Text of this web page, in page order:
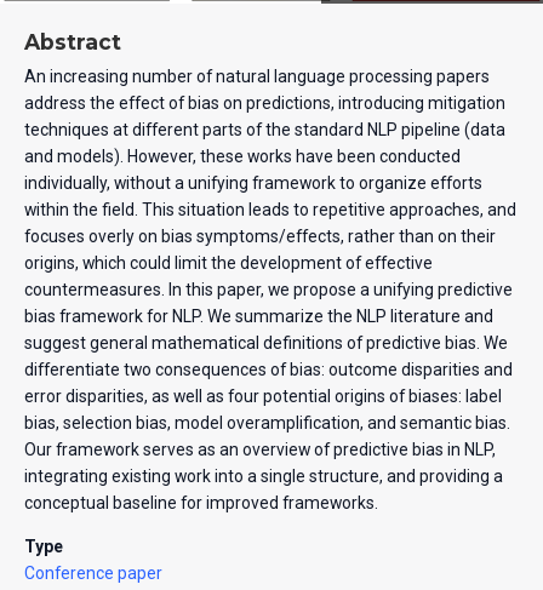
Abstract
An increasing number of natural language processing papers
address the effect of bias on predictions, introducing mitigation
techniques at different parts of the standard NLP pipeline (data
and models). However, these works have been conducted
individually, without a unifying framework to organize efforts
within the field. This situation leads to repetitive approaches, and
focuses overly on bias symptoms/effects, rather than on their
origins, which could limit the development of effective
countermeasures. In this paper, we propose a unifying predictive
bias framework for NLP. We summarize the NLP literature and
suggest general mathematical definitions of predictive bias. We
differentiate two consequences of bias: outcome disparities and
error disparities, as well as four potential origins of biases: label
bias, selection bias, model overamplification, and semantic bias.
Our framework serves as an overview of predictive bias in NLP,
integrating existing work into a single structure, and providing a
conceptual baseline for improved frameworks.
Type
Conference paper